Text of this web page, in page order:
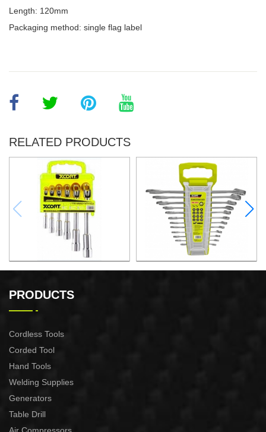
Length: 120mm
Packaging method: single flag label
RELATED PRODUCTS
PRODUCTS
Cordless Tools
Corded Tool
Hand Tools
Welding Supplies
Generators
Table Drill